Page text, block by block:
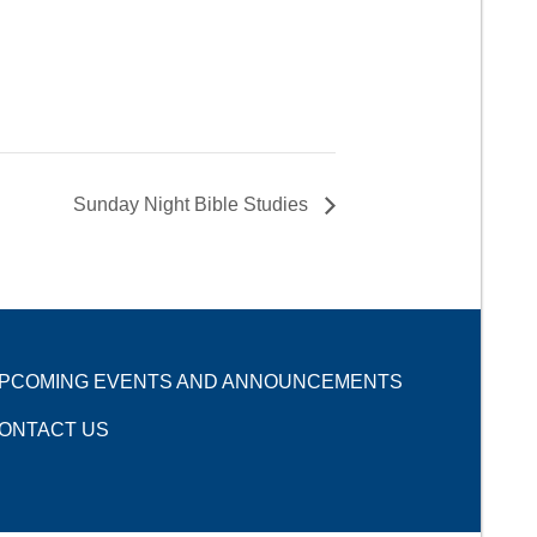
Sunday Night Bible Studies
EVENTS AND ANNOUNCEMENTS
US